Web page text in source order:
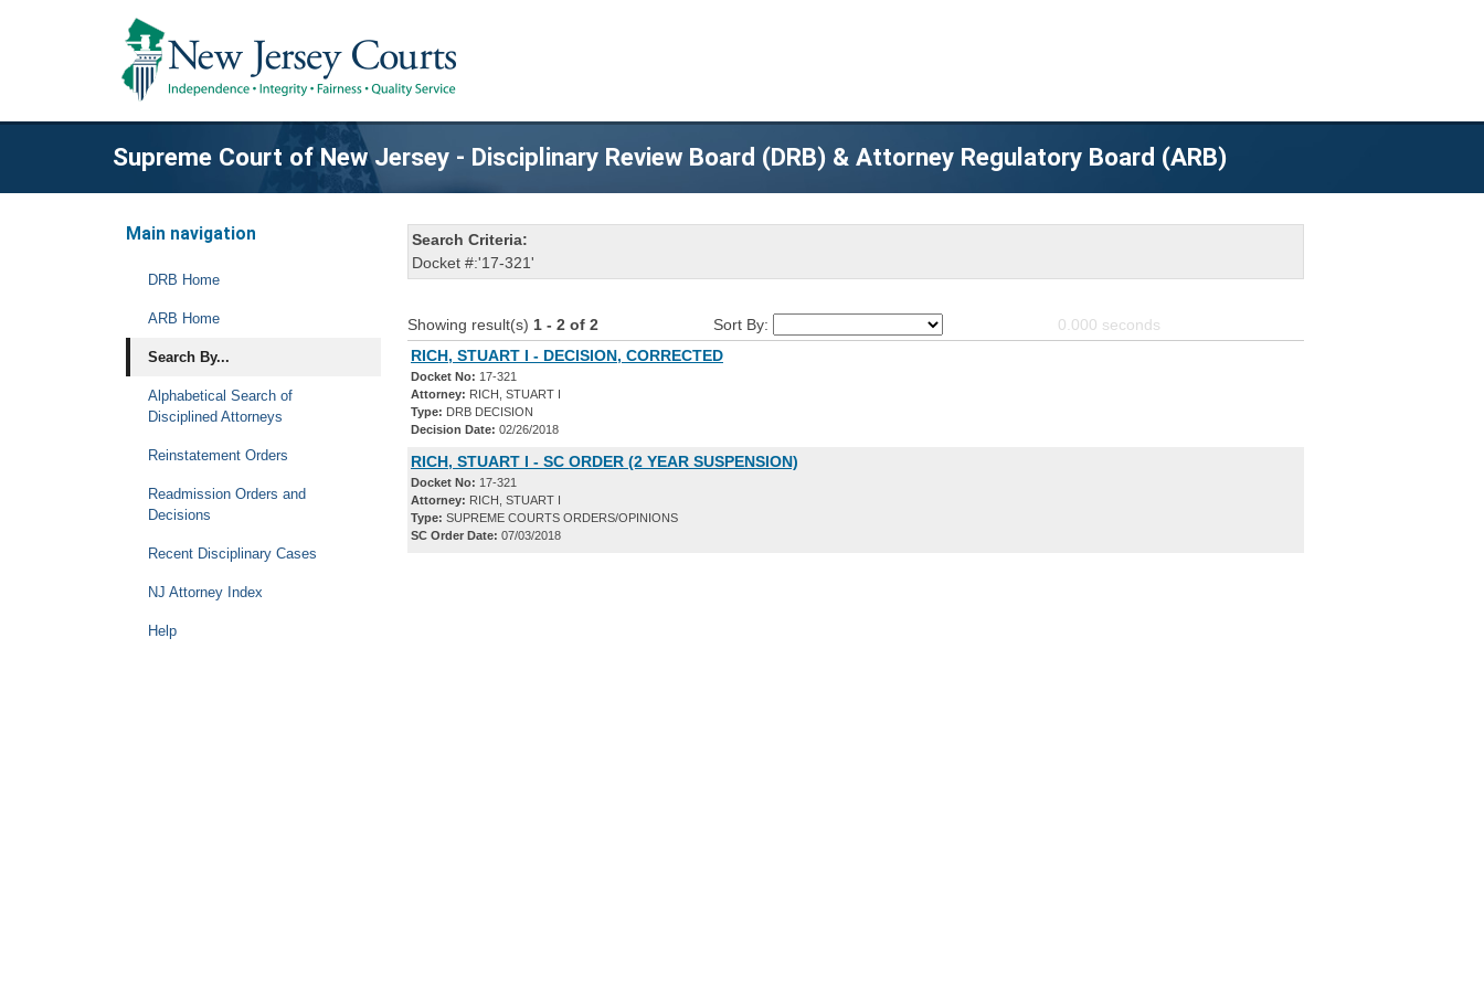
Supreme Court of New Jersey - Disciplinary Review Board (DRB) & Attorney Regulatory Board (ARB)
Main navigation
DRB Home
ARB Home
Search By...
Alphabetical Search of
Disciplined Attorneys
Reinstatement Orders
Readmission Orders and
Decisions
Recent Disciplinary Cases
NJ Attorney Index
Help
Search Criteria:
Docket #:'17-321'
Showing result(s) 1 - 2 of 2 Sort By: 0.000 seconds
RICH, STUART I - DECISION, CORRECTED
Docket No: 17-321
Attorney: RICH, STUART I
Type: DRB DECISION
Decision Date: 02/26/2018
RICH, STUART I - SC ORDER (2 YEAR SUSPENSION)
Docket No: 17-321
Attorney: RICH, STUART I
Type: SUPREME COURTS ORDERS/OPINIONS
SC Order Date: 07/03/2018